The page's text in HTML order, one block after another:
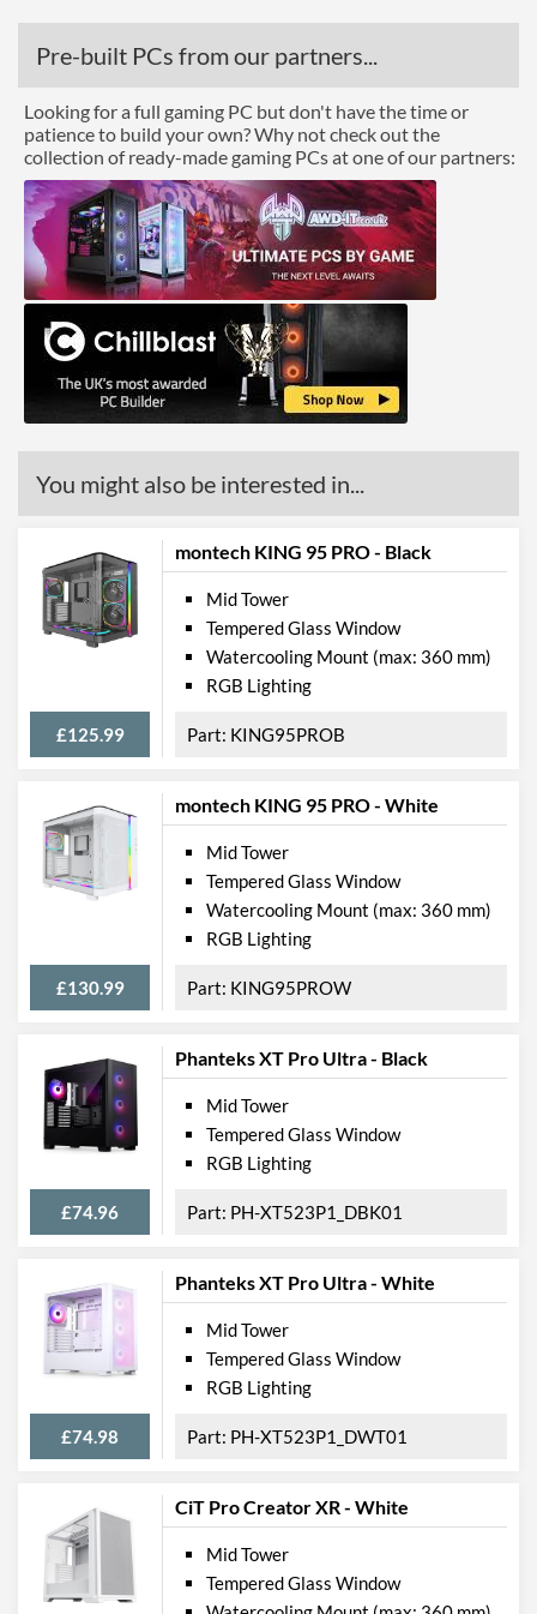
Front Panel
Quantity
Features
Lighting
RGB Lighting
Compatibility
Max GPU Length
380 mm
Max CPU Cooler Height
170 mm
Physical Attributes
Colours
White
Width (with Extrusions)
Height (with Extrusions)
492 mm
Depth (with Extrusions)
441 mm
Product Codes
Barcodes
4710273779782
Pre-built PCs from our partners...
Looking for a full gaming PC but don't have the time or
patience to build your own? Why not check out the
collection of ready-made gaming PCs at one of our partners:
You might also be interested in...
montech KING 95 PRO - Black
£125.99
Mid Tower
Tempered Glass Window
Watercooling Mount (max: 360 mm)
RGB Lighting
KING95PROB
montech KING 95 PRO - White
£130.99
Mid Tower
Tempered Glass Window
Watercooling Mount (max: 360 mm)
RGB Lighting
KING95PROW
Phanteks XT Pro Ultra - Black
£74.96
Mid Tower
Tempered Glass Window
RGB Lighting
PH-XT523P1_DBK01
Phanteks XT Pro Ultra - White
£74.98
Mid Tower
Tempered Glass Window
RGB Lighting
PH-XT523P1_DWT01
CiT Pro Creator XR - White
Mid Tower
Tempered Glass Window